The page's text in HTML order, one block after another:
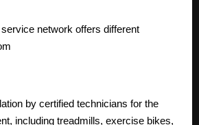
service network offers different
by certified technicians for the
including treadmills, exercise bikes,